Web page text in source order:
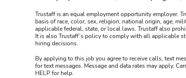
Trustaff is an equal employment opportunity employer.
basis of race, color, sex, religion, national origin, age,
applicable federal, state, or local laws. Trustaff also
It is also Trustaff’s policy to comply with all applicable
hiring decisions.
By applying to this job you agree to receive calls, text
for text messages. Message and data rates may apply.
HELP for help.